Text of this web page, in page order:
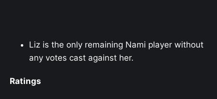
Liz is the only remaining Nami player without
any votes cast against her.
Ratings